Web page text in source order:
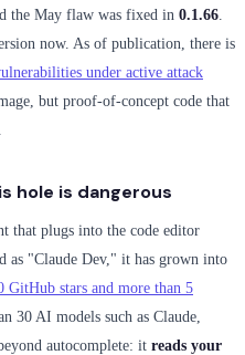
the May flaw was fixed in 0.1.66
now. As of publication, there is
under active attack
but proof-of-concept code that
hole is dangerous
that plugs into the code editor
as "Claude Dev," it has grown into
GitHub stars and more than 5
30 AI models such as Claude,
autocomplete: it reads your